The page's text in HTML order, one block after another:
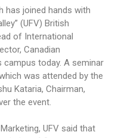
has joined hands with
(UFV) British
of International
Canadian
campus today. A seminar
was attended by the
Kataria, Chairman,
the event.
UFV said that